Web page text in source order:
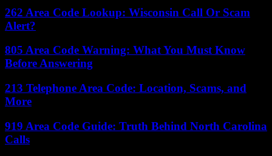
262 Area Code Lookup: Wisconsin Call Or Scam
Alert?
805 Area Code Warning: What You Must Know
Before Answering
213 Telephone Area Code: Location, Scams, and
More
919 Area Code Guide: Truth Behind North Carolina
Calls